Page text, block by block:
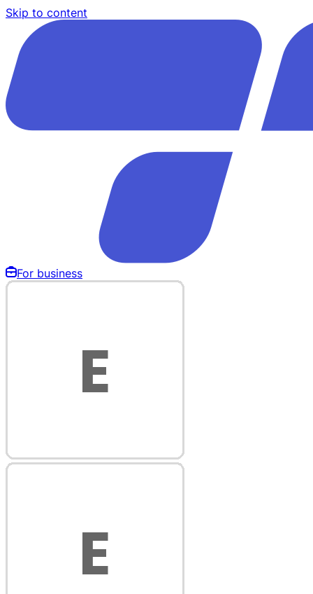
Skip to content
For business